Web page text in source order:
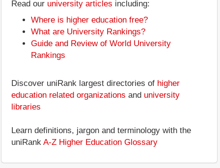
Read our university articles including:
Where is higher education free?
What are University Rankings?
Guide and Review of World University
Rankings
Discover uniRank largest directories of higher
education related organizations and university
libraries
Learn definitions, jargon and terminology with the
uniRank A-Z Higher Education Glossary